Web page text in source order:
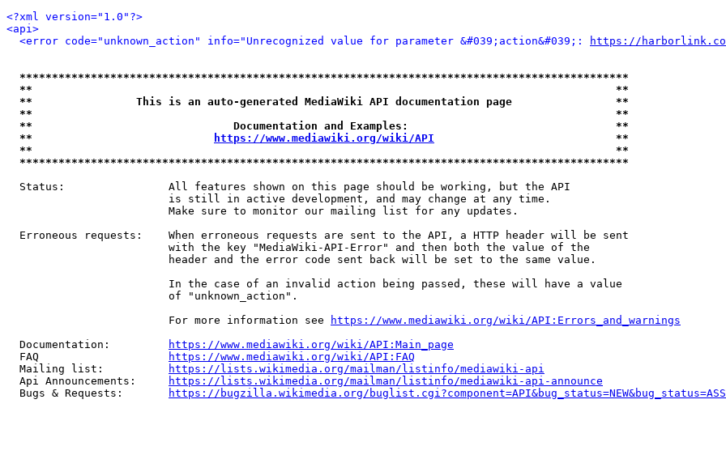
<?xml version="1.0"?>
<api>
<error code="unknown_action" info="Unrecognized value for parameter &#039;action&#039;:
https://
**********************************************************************************************
**                                                                                          **
**                This is an auto-generated MediaWiki API documentation page                **
**                                                                                          **
**                               Documentation and Examples:                                **
**
https://www.mediawiki.org/wiki/API
                            **
**                                                                                          **
**********************************************************************************************
  Status:                All features shown on this page should be working, but the API
                         is still in active development, and may change at any time.
                         Make sure to monitor our mailing list for any updates.
  Erroneous requests:    When erroneous requests are sent to the API, a HTTP header will be sent
                         with the key "MediaWiki-API-Error" and then both the value of the
                         header and the error code sent back will be set to the same value.
                         In the case of an invalid action being passed, these will have a value
                         of "unknown_action".
                         For more information see
https://www.mediawiki.org/wiki/API:Errors_and_warnings
  Documentation:
https://www.mediawiki.org/wiki/API:Main_page
  FAQ
https://www.mediawiki.org/wiki/API:FAQ
  Mailing list:
https://lists.wikimedia.org/mailman/listinfo/mediawiki-api
  Api Announcements:
https://lists.wikimedia.org/mailman/listinfo/mediawiki-api-announce
  Bugs & Requests:
https://bugzilla.wikimedia.org/